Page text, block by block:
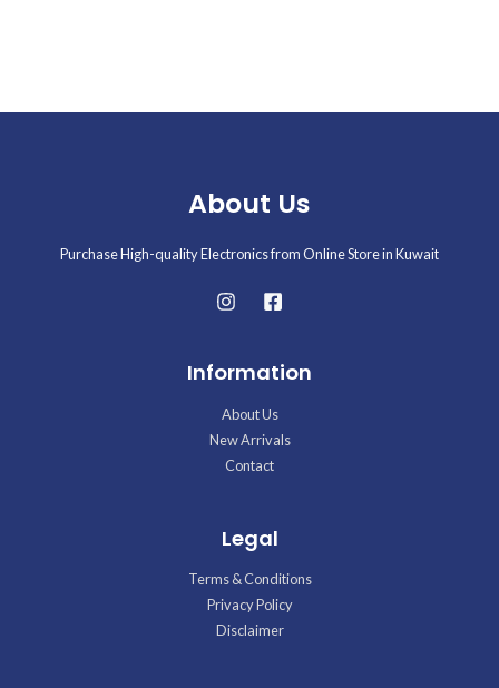
About Us
Purchase High-quality Electronics from Online Store in Kuwait
Information
About Us
New Arrivals
Contact
Legal
Terms & Conditions
Privacy Policy
Disclaimer